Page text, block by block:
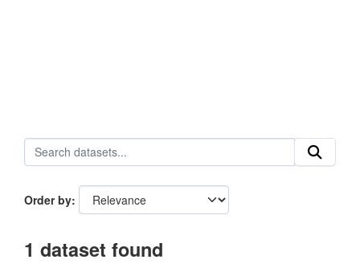
Order by
1 dataset found